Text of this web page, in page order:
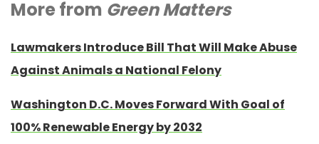
More from Green Matters
Lawmakers Introduce Bill That Will Make Abuse
Against Animals a National Felony
Washington D.C. Moves Forward With Goal of
100% Renewable Energy by 2032